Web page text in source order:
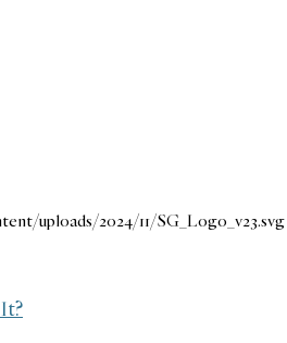
uploads/2024/11/SG_Logo_v23.svg